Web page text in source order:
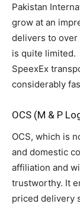
Pakistan
grow at an
delivers to over
is quite limited.
SpeexEx
considerably
OCS (M & P
OCS, which is
and domestic
affiliation and
trustworthy. It
priced delivery